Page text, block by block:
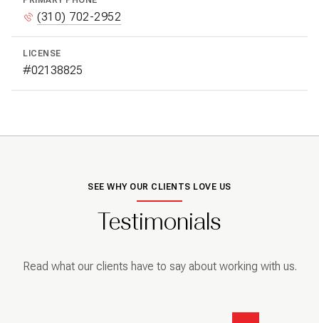
(310) 702-2952
LICENSE
#02138825
SEE WHY OUR CLIENTS LOVE US
Testimonials
Read what our clients have to say about working with us.